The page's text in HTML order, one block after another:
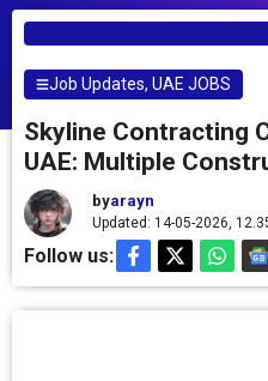
Job Updates,UAE JOBS
Skyline Contracting
UAE: Multiple
byarayn
Updated: 14-05-2026,
Follow us: